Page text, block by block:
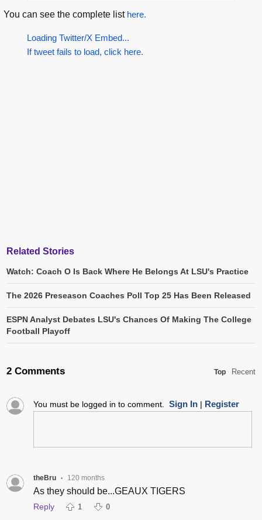
You can see the complete list here.
Loading Twitter/X Embed...
If tweet fails to load, click here.
Related Stories
Watch: Coach O Is Back Where He Belongs At LSU's Practice
The 2026 Preseason Coaches Poll Top 25 Has Been Released
ESPN Analyst Debates LSU's Chances Of Making The College
Football Playoff
2 Comments Top Recent
You must be logged in to comment. Sign In| Register
theBru • 120 months
As they should be...GEAUX TIGERS
Reply 1 0